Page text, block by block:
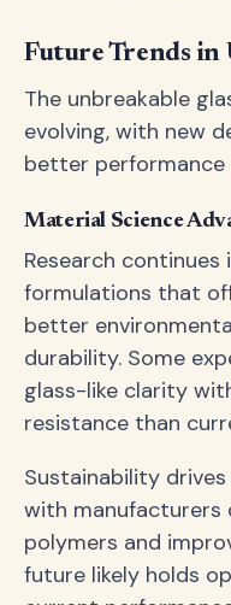
Future Trends in
The unbreakable
evolving, with new
better performance
Material Science
Research
formulations that
better
durability. Some
glass-like clarity
resistance than
Sustainability
with manufacturers
polymers and
future likely holds